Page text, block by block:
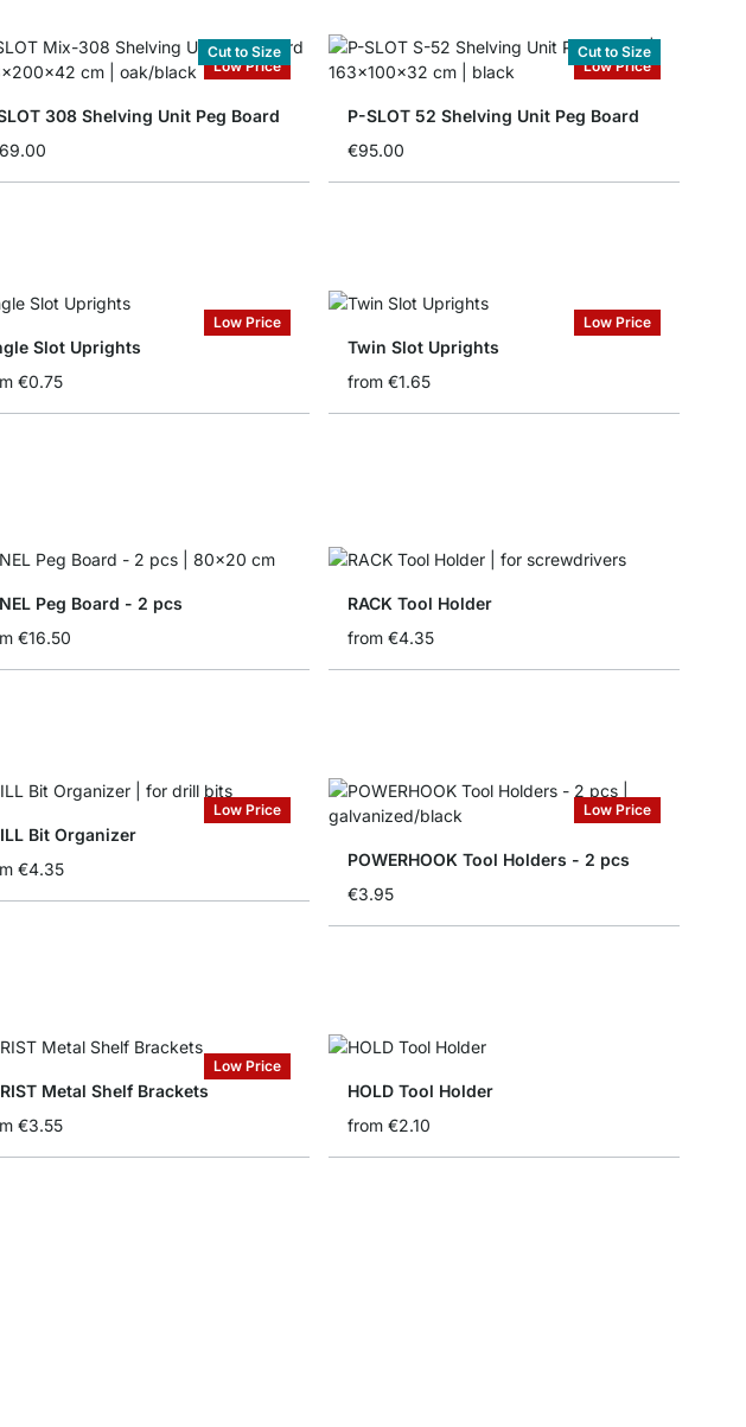
Low Price
Cut to Size
308 Shelving Unit Peg Board
Low Price
Cut to Size
P-SLOT 52 Shelving Unit Peg Board
€95.00
Low Price
Slot Uprights
€0.75
Low Price
Twin Slot Uprights
from €1.65
Peg Board - 2 pcs
€16.50
RACK Tool Holder
from €4.35
Low Price
Bit Organizer
€4.35
Low Price
POWERHOOK Tool Holders - 2 pcs
€3.95
Low Price
Metal Shelf Brackets
€3.55
HOLD Tool Holder
from €2.10